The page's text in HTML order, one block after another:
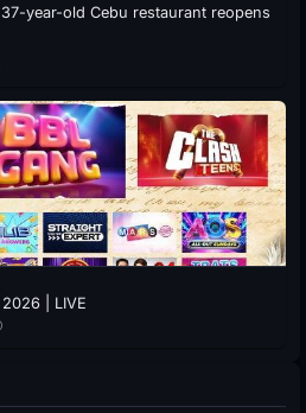
year-old Cebu restaurant reopens
| LIVE